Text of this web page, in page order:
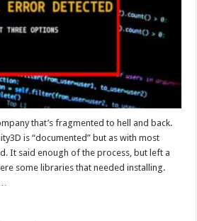
that’s fragmented to hell and back.
is “documented” but as with most
It said enough of the process, but left a
some libraries that needed installing.